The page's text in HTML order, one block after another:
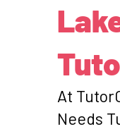
At
Needs